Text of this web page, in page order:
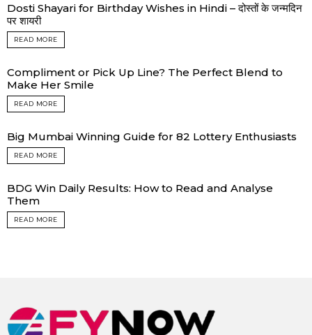
Dosti Shayari for Birthday Wishes in Hindi – दोस्तों के जन्मदिन
पर शायरी
READ MORE
Compliment or Pick Up Line? The Perfect Blend to
Make Her Smile
READ MORE
Big Mumbai Winning Guide for 82 Lottery Enthusiasts
READ MORE
BDG Win Daily Results: How to Read and Analyse
Them
READ MORE